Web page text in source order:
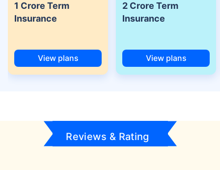
1 Crore Term
Insurance
View plans
2 Crore Term
Insurance
View plans
Reviews & Rating